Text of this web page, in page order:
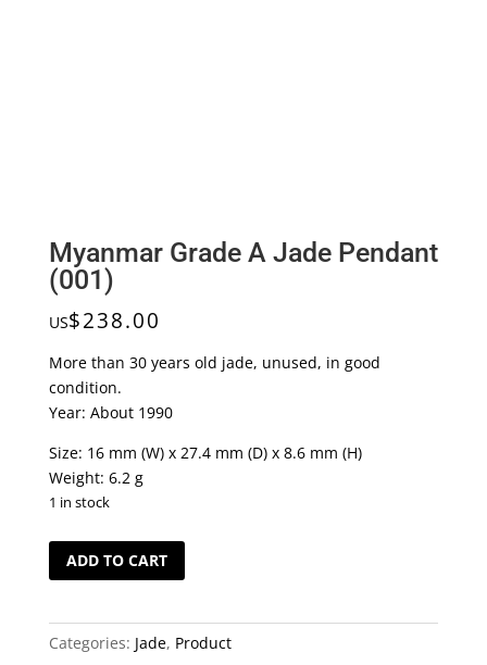
Myanmar Grade A Jade Pendant
(001)
US$238.00
More than 30 years old jade, unused, in good
condition.
Year: About 1990
Size: 16 mm (W) x 27.4 mm (D) x 8.6 mm (H)
Weight: 6.2 g
1 in stock
Myanmar
Grade
Jade
Pendant
ADD TO CART
Categories: Jade, Product